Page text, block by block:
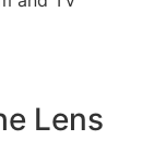
Lens